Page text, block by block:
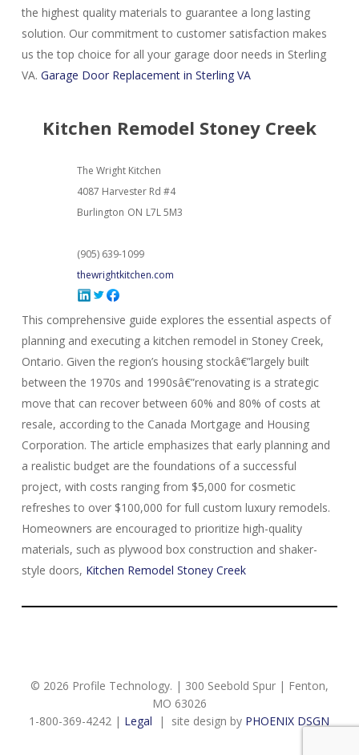
the highest quality materials to guarantee a long lasting
solution. Our commitment to customer satisfaction makes
us the top choice for all your garage door needs in Sterling
VA. Garage Door Replacement in Sterling VA
Kitchen Remodel Stoney Creek
The Wright Kitchen
4087 Harvester Rd #4
Burlington ON L7L 5M3
(905) 639-1099
thewrightkitchen.com
This comprehensive guide explores the essential aspects of
planning and executing a kitchen remodel in Stoney Creek,
Ontario. Given the region’s housing stockâ€”largely built
between the 1970s and 1990sâ€”renovating is a strategic
move that can recover between 60% and 80% of costs at
resale, according to the Canada Mortgage and Housing
Corporation. The article emphasizes that early planning and
a realistic budget are the foundations of a successful
project, with costs ranging from $5,000 for cosmetic
refreshes to over $100,000 for full custom luxury remodels.
Homeowners are encouraged to prioritize high-quality
materials, such as plywood box construction and shaker-
style doors, Kitchen Remodel Stoney Creek
© 2026 Profile Technology. | 300 Seebold Spur | Fenton,
MO 63026
1-800-369-4242 | Legal | site design by PHOENIX DSGN